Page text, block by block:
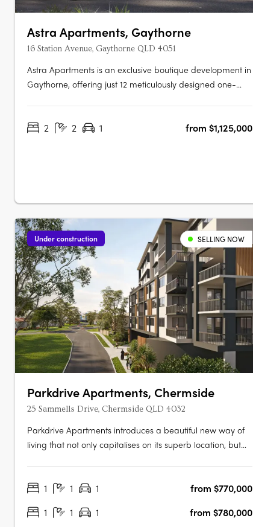
Astra Apartments, Gaythorne
16 Station Avenue, Gaythorne QLD 4051
Astra Apartments is an exclusive boutique development in
Gaythorne, offering just 12 meticulously designed one-
Brisbane’s CBD and a short 150m walk to Gaythorne Train
2 2 1 from $1,125,000
Under construction SELLING NOW
Parkdrive Apartments, Chermside
25 Sammells Drive, Chermside QLD 4032
Parkdrive Apartments introduces a beautiful new way of
living that not only capitalises on its superb location, but
lifestyle boutique development nestled in a mini CBD….
1 1 1
from $770,000
1
1 1
from $780,000